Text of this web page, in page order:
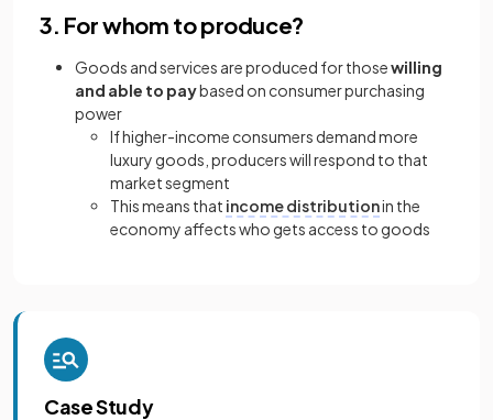
3. For whom to produce?
Goods and services are produced for thosewilling
and able to paybased on consumer purchasing
power
If higher-income consumers demand more
luxury goods, producers will respond to that
market segment
This means that income distributionin the
economy affects who gets access to goods
Case Study